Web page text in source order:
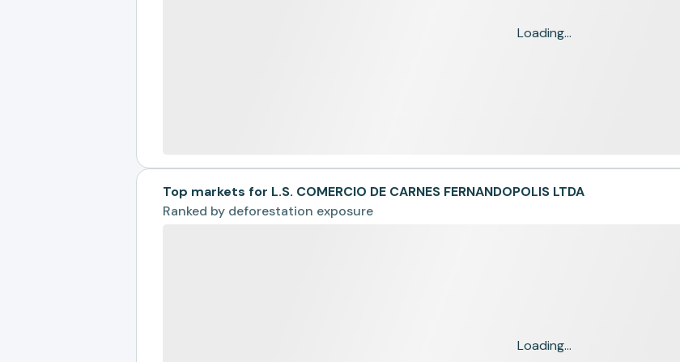
Loading...
Top markets for L.S. COMERCIO DE CARNES FERNANDOPOLIS LTDA
Ranked by deforestation exposure
Loading...